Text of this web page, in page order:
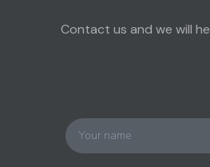
Contact us and we will